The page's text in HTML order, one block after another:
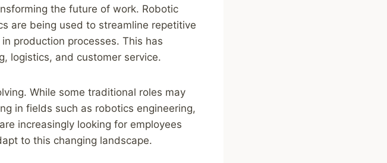
the future of work. Robotic
are being used to streamline repetitive
production processes. This has
logistics, and customer service.
While some traditional roles may
in fields such as robotics engineering,
increasingly looking for employees
to this changing landscape.